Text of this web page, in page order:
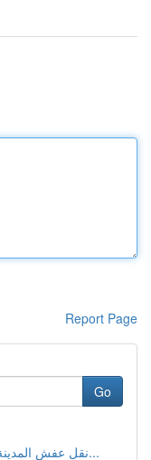
Report Page
Go
نقل عفش المدينة المنورة: دليل شامل للخدمات والأ...